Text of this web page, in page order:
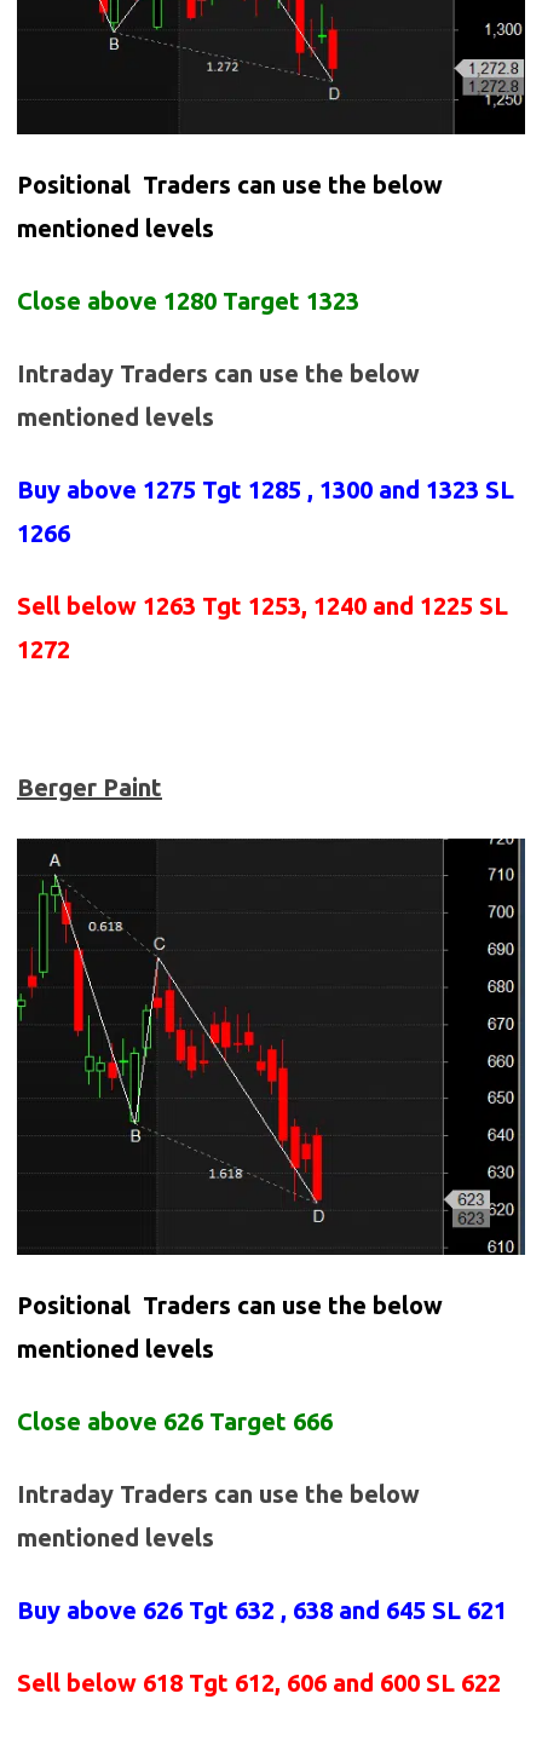
Positional Traders can use the below
mentioned levels
Close above 1280 Target 1323
Intraday Traders can use the below
mentioned levels
Buy above 1275 Tgt 1285 , 1300 and 1323 SL
1266
Sell below 1263 Tgt 1253, 1240 and 1225 SL
1272
Berger Paint
Positional Traders can use the below
mentioned levels
Close above 626 Target 666
Intraday Traders can use the below
mentioned levels
Buy above 626 Tgt 632 , 638 and 645 SL 621
Sell below 618 Tgt 612, 606 and 600 SL 622